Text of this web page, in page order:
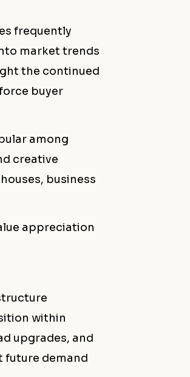
frequently
market trends
the continued
buyer
among
creative
business
appreciation
within
upgrades, and
future demand